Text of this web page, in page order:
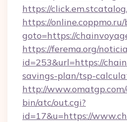
https://
https://
goto=https://
https://ferema.org/
id=253&url=https://
savings-plan/tsp-
http://
bin/atc/out.cgi?
id=17&u=https://